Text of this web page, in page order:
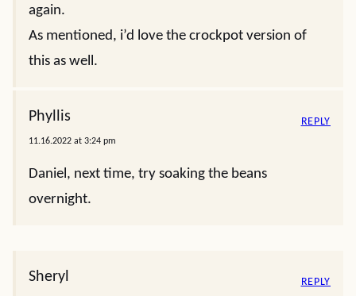
again.
As mentioned, i’d love the crockpot version of
this as well.
Phyllis
11.16.2022 at 3:24 pm
Daniel, next time, try soaking the beans
overnight.
REPLY
Sheryl REPLY